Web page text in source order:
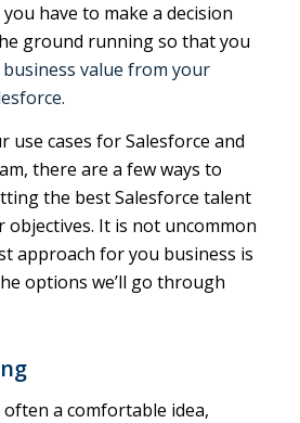
have to make a decision
ground running so that you
value from your
use cases for Salesforce and
there are a few ways to
the best Salesforce talent
objectives. It is not uncommon
approach for you business is
options we’ll go through
a comfortable idea,